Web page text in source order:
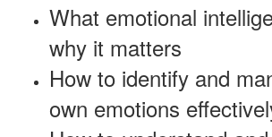
What emotional
why it matters
How to identify and
own emotions